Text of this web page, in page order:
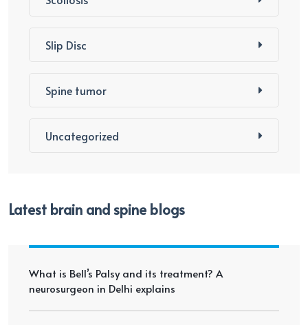
Slip Disc
Spine tumor
Uncategorized
Latest brain and spine blogs
What is Bell’s Palsy and its treatment? A
neurosurgeon in Delhi explains